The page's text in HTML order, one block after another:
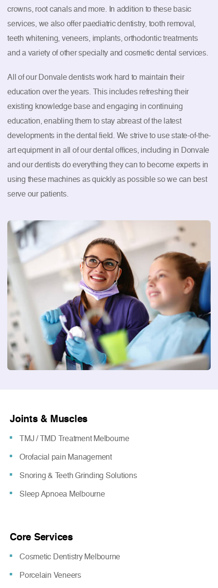
crowns, root canals and more. In addition to these basic
services, we also offer paediatric dentistry, tooth removal,
teeth whitening, veneers, implants, orthodontic treatments
and a variety of other specialty and cosmetic dental services.
All of our Donvale dentists work hard to maintain their
education over the years. This includes refreshing their
existing knowledge base and engaging in continuing
education, enabling them to stay abreast of the latest
developments in the dental field. We strive to use state-of-the-
art equipment in all of our dental offices, including in Donvale
and our dentists do everything they can to become experts in
using these machines as quickly as possible so we can best
serve our patients.
Joints & Muscles
TMJ / TMD Treatment Melbourne
Orofacial pain Management
Snoring & Teeth Grinding Solutions
Sleep Apnoea Melbourne
Core Services
Cosmetic Dentistry Melbourne
Porcelain Veneers